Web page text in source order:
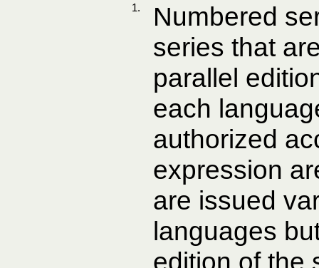
1.
Numbered
series that
parallel
each
authorized
expression
are issued
languages
edition of the